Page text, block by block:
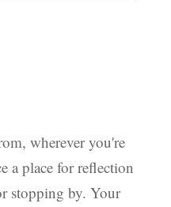
wherever you're
a place for reflection
stopping by. Your